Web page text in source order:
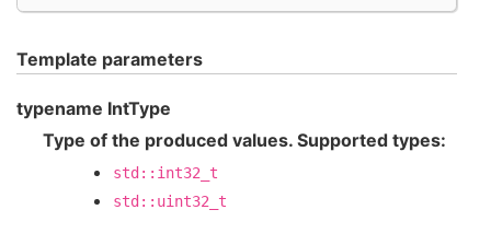
Template parameters
typename IntType
Type of the produced values. Supported types:
std::int32_t
std::uint32_t